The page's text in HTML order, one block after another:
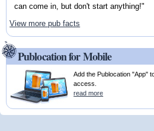
can come in, but don't start anything!"
View more pub facts
Publocation for Mobile
Add the Publocation "App"
access.
read more